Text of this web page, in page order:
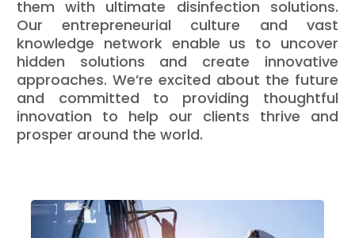
them with ultimate disinfection solutions.
Our entrepreneurial culture and vast
knowledge network enable us to uncover
hidden solutions and create innovative
approaches. We’re excited about the future
and committed to providing thoughtful
innovation to help our clients thrive and
prosper around the world.